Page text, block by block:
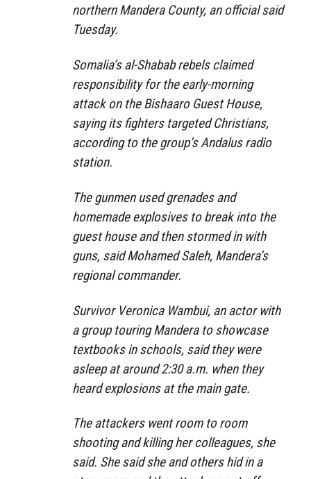
northern Mandera County, an official said
Tuesday.
Somalia’s al-Shabab rebels claimed
responsibility for the early-morning
attack on the Bishaaro Guest House,
saying its fighters targeted Christians,
according to the group’s Andalus radio
station.
The gunmen used grenades and
homemade explosives to break into the
guest house and then stormed in with
guns, said Mohamed Saleh, Mandera’s
regional commander.
Survivor Veronica Wambui, an actor with
a group touring Mandera to showcase
textbooks in schools, said they were
asleep at around 2:30 a.m. when they
heard explosions at the main gate.
The attackers went room to room
shooting and killing her colleagues, she
said. She said she and others hid in a